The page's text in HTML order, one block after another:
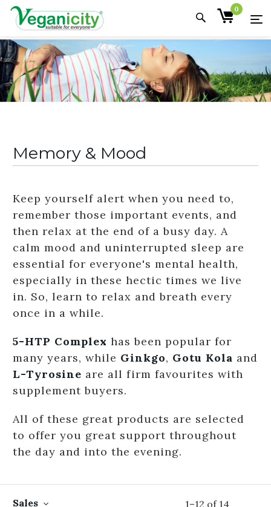
0
Memory & Mood
Keep yourself alert when you need to,
remember those important events, and
then relax at the end of a busy day. A
calm mood and uninterrupted sleep are
essential for everyone's mental health,
especially in these hectic times we live
in. So, learn to relax and breath every
once in a while.
5-HTP Complex has been popular for
many years, while Ginkgo, Gotu Kola and
L-Tyrosine are all firm favourites with
supplement buyers.
All of these great products are selected
to offer you great support throughout
the day and into the evening.
1–12 of 14
Sales